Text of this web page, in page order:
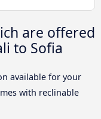
are offered
to Sofia
available for your
with reclinable